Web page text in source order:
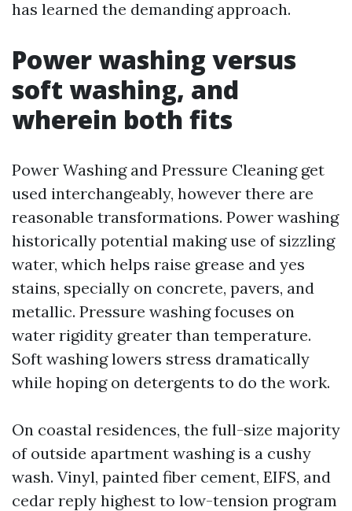
has learned the demanding approach.
Power washing versus
soft washing, and
wherein both fits
Power Washing and Pressure Cleaning get
used interchangeably, however there are
reasonable transformations. Power washing
historically potential making use of sizzling
water, which helps raise grease and yes
stains, specially on concrete, pavers, and
metallic. Pressure washing focuses on
water rigidity greater than temperature.
Soft washing lowers stress dramatically
while hoping on detergents to do the work.
On coastal residences, the full-size majority
of outside apartment washing is a cushy
wash. Vinyl, painted fiber cement, EIFS, and
cedar reply highest to low-tension program